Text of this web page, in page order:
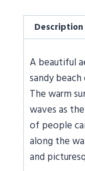
Description
A beautiful
sandy
The warm
waves as
of people
along the
and